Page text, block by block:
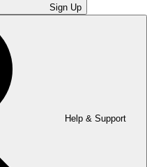
Sign Up
Help & Support